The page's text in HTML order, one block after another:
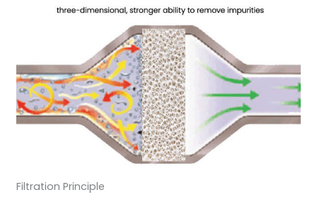
Filtration Principle